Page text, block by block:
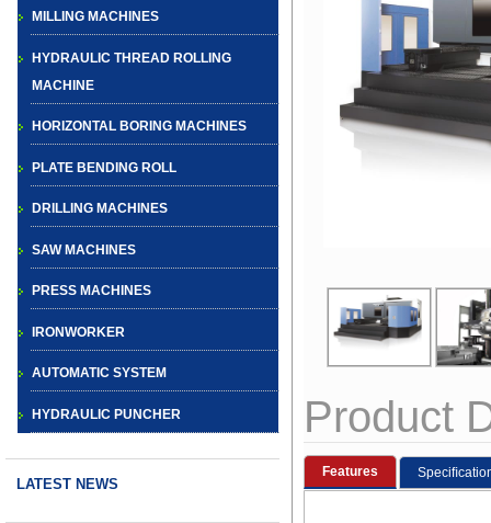
MILLING MACHINES
HYDRAULIC THREAD ROLLING
MACHINE
HORIZONTAL BORING MACHINES
PLATE BENDING ROLL
DRILLING MACHINES
SAW MACHINES
PRESS MACHINES
IRONWORKER
AUTOMATIC SYSTEM
HYDRAULIC PUNCHER
LATEST NEWS
Product
Features